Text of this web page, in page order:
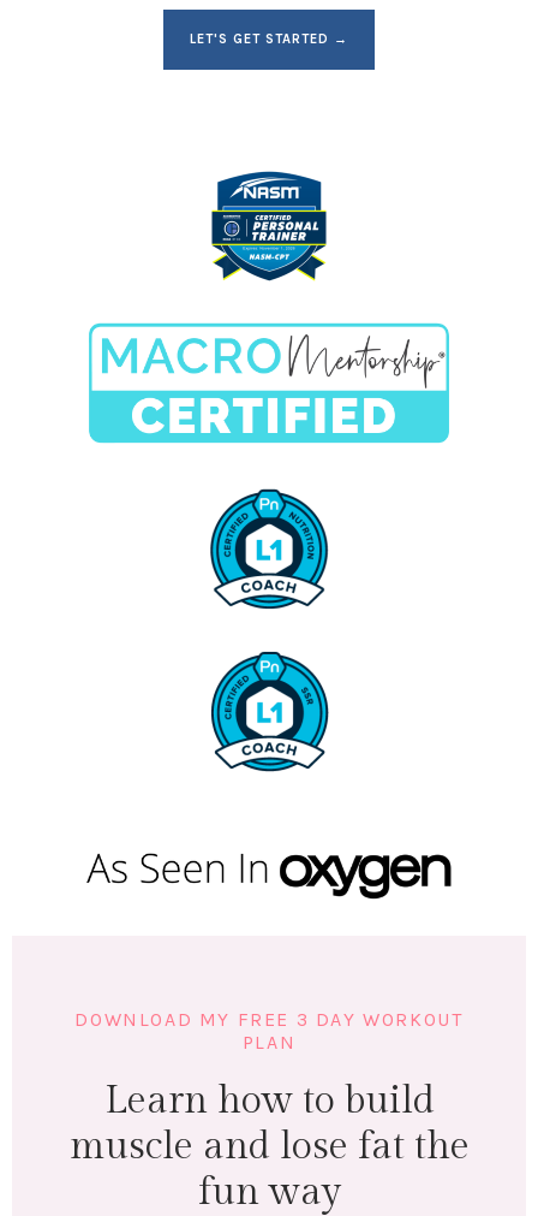
LET'S GET STARTED →
DOWNLOAD MY FREE 3 DAY WORKOUT
PLAN
Learn how to build
muscle and lose fat the
fun way